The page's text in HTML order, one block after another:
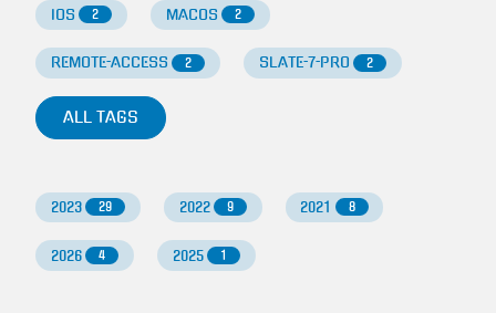
IOS 2 MACOS 2
REMOTE-ACCESS 2 SLATE-7-PRO 2
ALL TAGS
2023 29 2022 9 2021 8
2026 4 2025 1